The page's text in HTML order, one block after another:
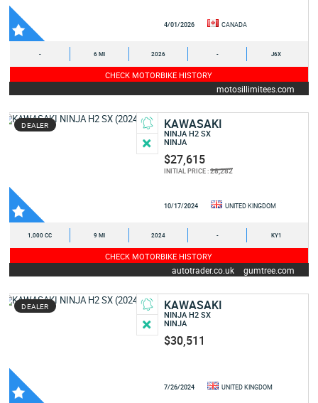
4/01/2026 CANADA
- 6 MI 2026 - J6X
CHECK MOTORBIKE HISTORY
motosillimitees.com
DEALER KAWASAKI
NINJA H2 SX
NINJA
$27,615
INITIAL PRICE :28,282
10/17/2024 UNITED KINGDOM
1,000 CC 9 MI 2024 - KY1
CHECK MOTORBIKE HISTORY
autotrader.co.uk gumtree.com
DEALER KAWASAKI
NINJA H2 SX
NINJA
$30,511
7/26/2024 UNITED KINGDOM